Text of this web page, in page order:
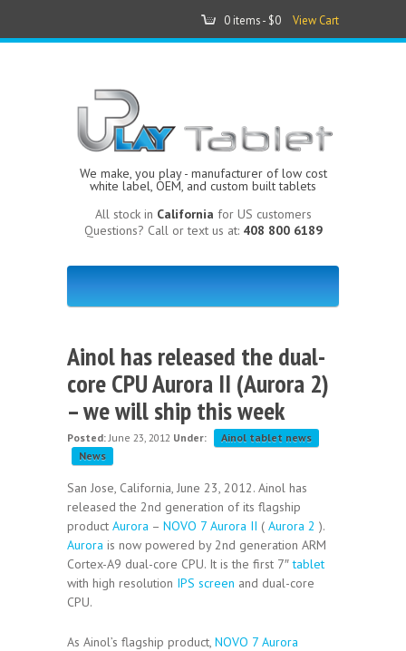
0 items - $0 View Cart
We make, you play - manufacturer of low cost
white label, OEM, and custom built tablets
All stock in California for US customers
Questions? Call or text us at: 408 800 6189
Ainol has released the dual-
core CPU Aurora II (Aurora 2)
– we will ship this week
Posted: June 23, 2012 Under:
Ainol tablet news
News
San Jose, California, June 23, 2012. Ainol has
released the 2nd generation of its flagship
product Aurora – NOVO 7 Aurora II ( Aurora 2 ).
Aurora is now powered by 2nd generation ARM
Cortex-A9 dual-core CPU. It is the first 7″tablet
with high resolution IPS screen and dual-core
CPU.
As Ainol’s flagship product, NOVO 7 Aurora